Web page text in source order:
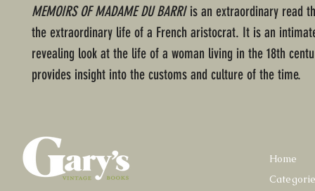
MEMOIRS OF MADAME DU BARRIis an extraordinary read
the extraordinary life of a French aristocrat. It is an
revealing look at the life of a woman living in the 18th
provides insight into the customs and culture of the time.
Home